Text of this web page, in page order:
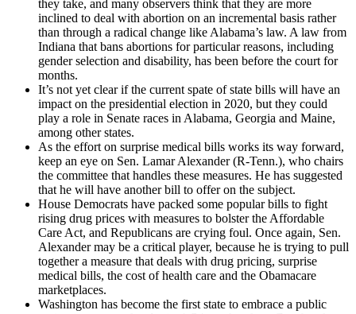
they take, and many observers think that they are more
inclined to deal with abortion on an incremental basis rather
than through a radical change like Alabama’s law. A law from
Indiana that bans abortions for particular reasons, including
gender selection and disability, has been before the court for
months.
It’s not yet clear if the current spate of state bills will have an
impact on the presidential election in 2020, but they could
play a role in Senate races in Alabama, Georgia and Maine,
among other states.
As the effort on surprise medical bills works its way forward,
keep an eye on Sen. Lamar Alexander (R-Tenn.), who chairs
the committee that handles these measures. He has suggested
that he will have another bill to offer on the subject.
House Democrats have packed some popular bills to fight
rising drug prices with measures to bolster the Affordable
Care Act, and Republicans are crying foul. Once again, Sen.
Alexander may be a critical player, because he is trying to pull
together a measure that deals with drug pricing, surprise
medical bills, the cost of health care and the Obamacare
marketplaces.
Washington has become the first state to embrace a public